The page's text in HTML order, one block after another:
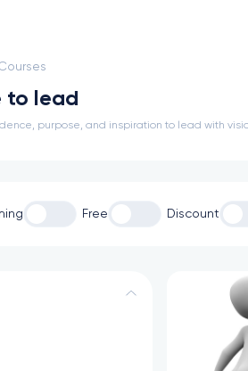
to lead
purpose, and inspiration to lead with
Free Discount